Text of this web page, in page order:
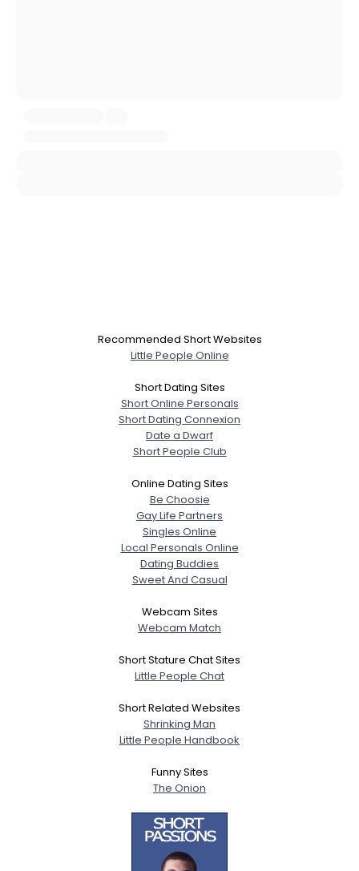
Recommended Short Websites
Little People Online
Short Dating Sites
Short Online Personals
Short Dating Connexion
Date a Dwarf
Short People Club
Online Dating Sites
Be Choosie
Gay Life Partners
Singles Online
Local Personals Online
Dating Buddies
Sweet And Casual
Webcam Sites
Webcam Match
Short Stature Chat Sites
Little People Chat
Short Related Websites
Shrinking Man
Little People Handbook
Funny Sites
The Onion